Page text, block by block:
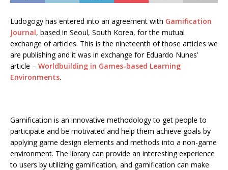
Ludogogy has entered into an agreement with Gamification
Journal, based in Seoul, South Korea, for the mutual
exchange of articles. This is the nineteenth of those articles we
are publishing and it was in exchange for Eduardo Nunes’
article – Worldbuilding in Games-based Learning
Environments.
Gamification is an innovative methodology to get people to
participate and be motivated and help them achieve goals by
applying game design elements and methods into a non-game
environment. The library can provide an interesting experience
to users by utilizing gamification, and gamification can make